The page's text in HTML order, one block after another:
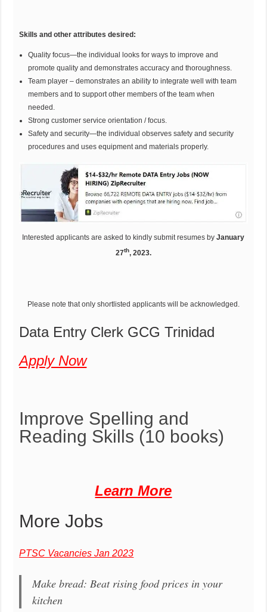
Skills and other attributes desired:
Quality focus—the individual looks for ways to improve and
promote quality and demonstrates accuracy and thoroughness.
Team player – demonstrates an ability to integrate well with team
members and to support other members of the team when
needed.
Strong customer service orientation / focus.
Safety and security—the individual observes safety and security
procedures and uses equipment and materials properly.
Interested applicants are asked to kindly submit resumes byJanuary
27th, 2023.
Please note that only shortlisted applicants will be acknowledged.
Data Entry Clerk GCG Trinidad
Apply Now
Improve Spelling and
Reading Skills (10 books)
Learn More
More Jobs
PTSC Vacancies Jan 2023
Make bread: Beat rising food prices in your
kitchen